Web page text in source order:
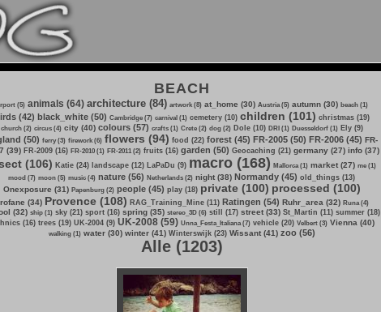
BEACH
(5) animals (64) architecture (84) artwork (8) at_home (30) Austria (5) autumn (30) beach (1)
(42) black_white (50) Cambridge (7) carnival (1) cemetery (10) children (101) christmas (19)
church (2) circus (4) city (40) colours (57) crafts (1) Crete (2) dog (2) Dole (10) DRI (1) Duesseldorf (1) Ely (9)
(50) ferry (3) firework (6) flowers (94) food (22) forest (45) FR-2005 (50) FR-2006 (45) FR-
(39) FR-2009 (16) FR-2010 (1) FR-2011 (2) fruits (16) garden (50) Geocaching (21) germany (27) info (37)
(106) Katie (24) landscape (12) LaPaDu (9) macro (168) Mallorca (1) market (27) me (1)
mood (7) moon (5) music (4) nature (56) Netherlands (2) night (38) Normandy (45) old_things (13)
Onexposure (31) Papenburg (2) people (45) play (18) private (100) processed (100)
(34) Provence (108) RAG_Training_Mine (11) Ratingen (54) Ruhr_area (32) Runa (4)
(32) ship (1) sky (21) sport (16) spring (35) stereo_3D (6) still (17) street (33) St_Martin (11) summer (18)
(16) trees (19) UK-2004 (9) UK-2008 (59) Unna_Festa_Italiana (7) vehicle (20) Velbert (3) Vienna (40)
walking (1) water (30) winter (41) Winterswijk (23) Wissant (41) zoo (56)
Alle (1203)